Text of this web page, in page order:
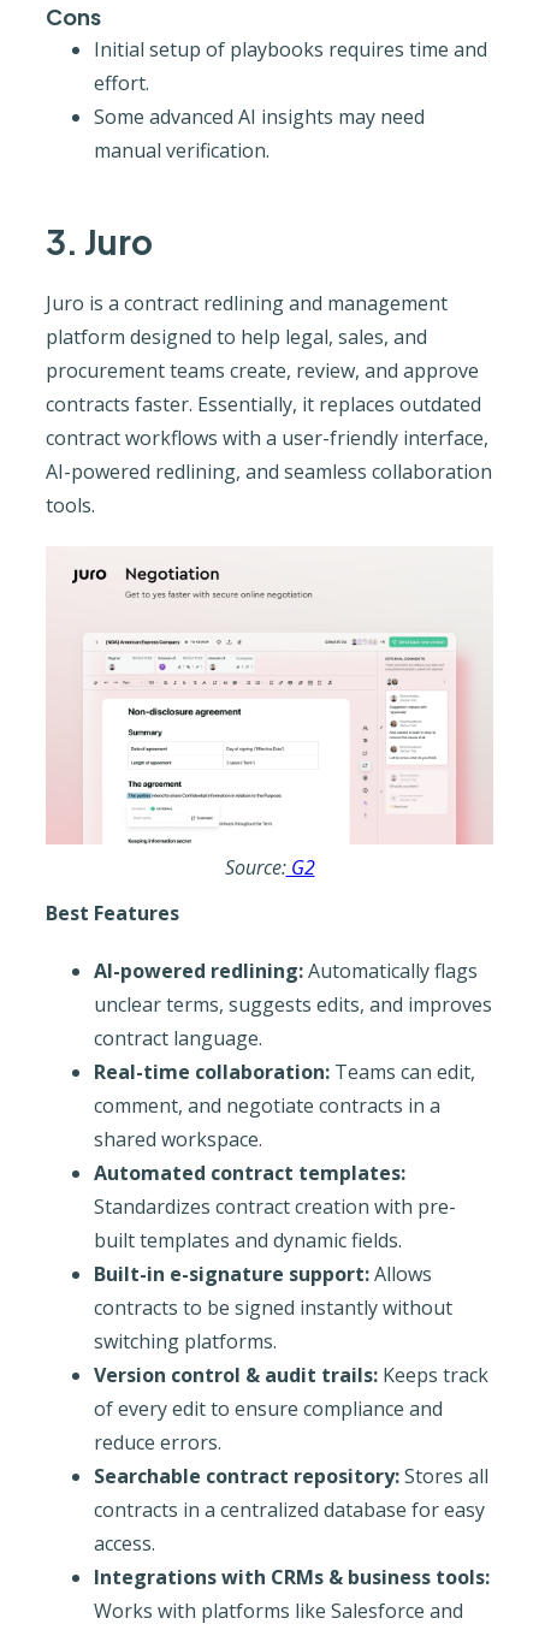
Cons
Initial setup of playbooks requires time and
effort.
Some advanced AI insights may need
manual verification.
3. Juro
Juro is a contract redlining and management
platform designed to help legal, sales, and
procurement teams create, review, and approve
contracts faster. Essentially, it replaces outdated
contract workflows with a user-friendly interface,
AI-powered redlining, and seamless collaboration
tools.
Source:G2
Best Features
AI-powered redlining:Automatically flags
unclear terms, suggests edits, and improves
contract language.
Real-time collaboration:Teams can edit,
comment, and negotiate contracts in a
shared workspace.
Automated contract templates:
Standardizes contract creation with pre-
built templates and dynamic fields.
Built-in e-signature support:Allows
contracts to be signed instantly without
switching platforms.
Version control & audit trails:Keeps track
of every edit to ensure compliance and
reduce errors.
Searchable contract repository:Stores all
contracts in a centralized database for easy
access.
Integrations with CRMs & business tools:
Works with platforms like Salesforce and